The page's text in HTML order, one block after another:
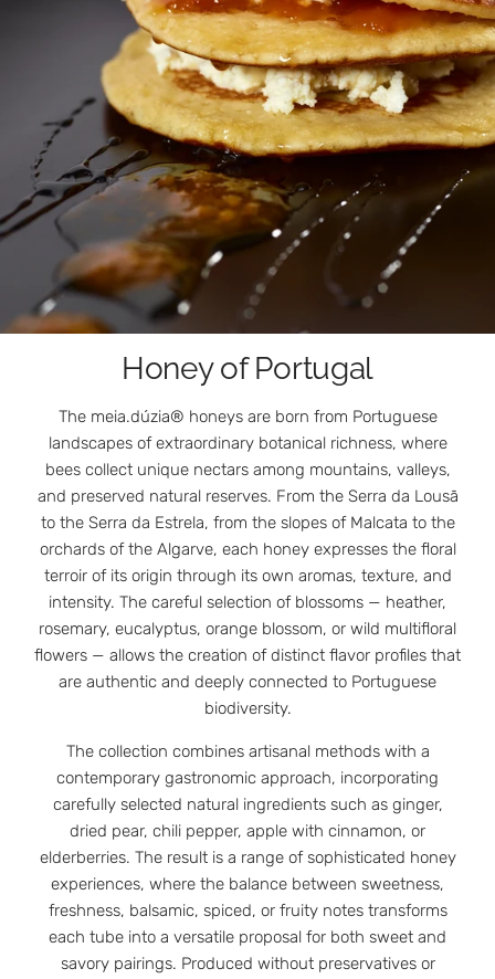
Honey of Portugal
The meia.dúzia® honeys are born from Portuguese
landscapes of extraordinary botanical richness, where
bees collect unique nectars among mountains, valleys,
and preserved natural reserves. From the Serra da Lousã
to the Serra da Estrela, from the slopes of Malcata to the
orchards of the Algarve, each honey expresses the floral
terroir of its origin through its own aromas, texture, and
intensity. The careful selection of blossoms — heather,
rosemary, eucalyptus, orange blossom, or wild multifloral
flowers — allows the creation of distinct flavor profiles that
are authentic and deeply connected to Portuguese
biodiversity.
The collection combines artisanal methods with a
contemporary gastronomic approach, incorporating
carefully selected natural ingredients such as ginger,
dried pear, chili pepper, apple with cinnamon, or
elderberries. The result is a range of sophisticated honey
experiences, where the balance between sweetness,
freshness, balsamic, spiced, or fruity notes transforms
each tube into a versatile proposal for both sweet and
savory pairings. Produced without preservatives or